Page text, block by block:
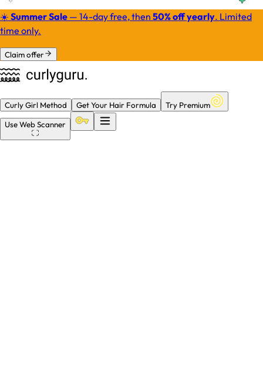
☀️ Summer Sale — 14-day free, then 50% off yearly. Limited
time only.
Claim offer
Curly Girl Method Get Your Hair Formula Try Premium
UseWeb Scanner